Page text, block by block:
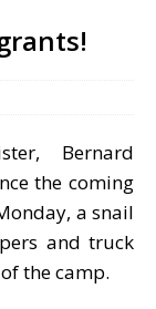
Bernard
the coming
a snail
and truck
the camp.